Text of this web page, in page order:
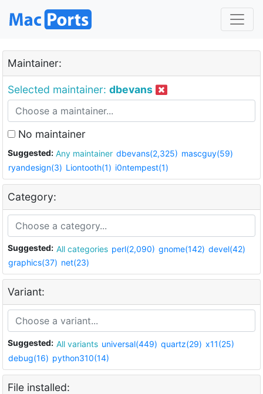
Maintainer:
Selected maintainer: dbevans
No maintainer
Suggested: Any maintainer dbevans(2,325) mascguy(59)
ryandesign(3) Liontooth(1) i0ntempest(1)
Category:
Suggested: All categories perl(2,090) gnome(142) devel(42)
graphics(37) net(23)
Variant:
Suggested: All variants universal(449) quartz(29) x11(25)
debug(16) python310(14)
File installed: